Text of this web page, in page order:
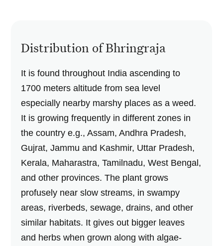
Distribution of Bhringraja
It is found throughout India ascending to
1700 meters altitude from sea level
especially nearby marshy places as a weed.
It is growing frequently in different zones in
the country e.g., Assam, Andhra Pradesh,
Gujrat, Jammu and Kashmir, Uttar Pradesh,
Kerala, Maharastra, Tamilnadu, West Bengal,
and other provinces. The plant grows
profusely near slow streams, in swampy
areas, riverbeds, sewage, drains, and other
similar habitats. It gives out bigger leaves
and herbs when grown along with algae-